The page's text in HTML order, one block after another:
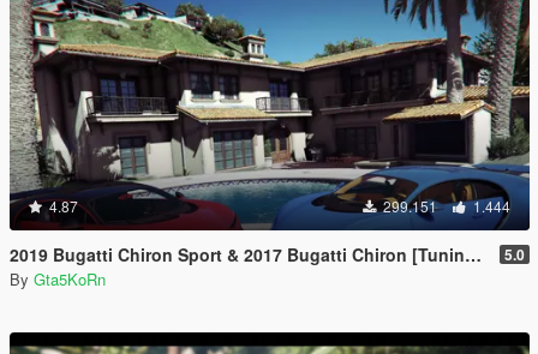
4.87 299.151 1.444
2019 Bugatti Chiron Sport & 2017 Bugatti Chiron [Tuning | Livery] 5.0
By Gta5KoRn